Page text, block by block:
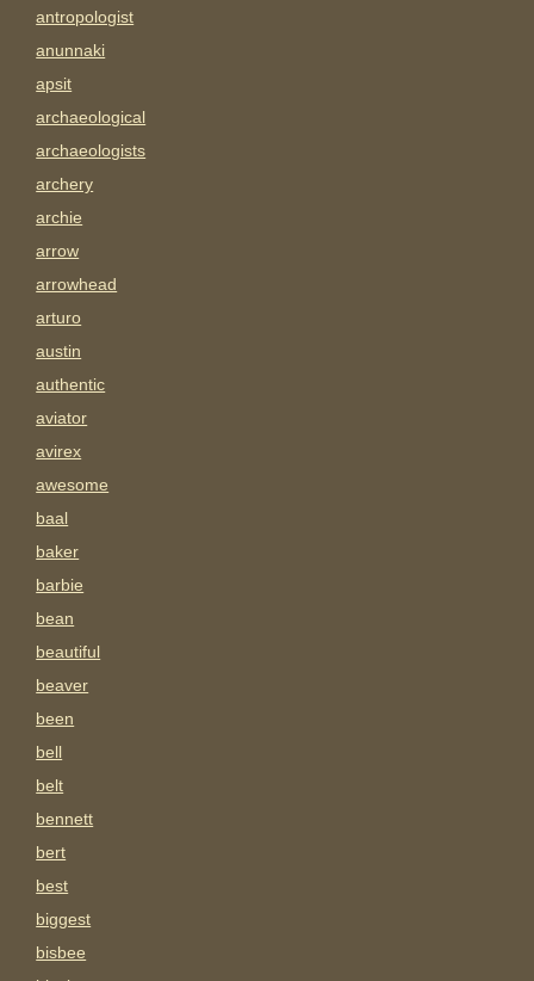
antropologist
anunnaki
apsit
archaeological
archaeologists
archery
archie
arrow
arrowhead
arturo
austin
authentic
aviator
avirex
awesome
baal
baker
barbie
bean
beautiful
beaver
been
bell
belt
bennett
bert
best
biggest
bisbee